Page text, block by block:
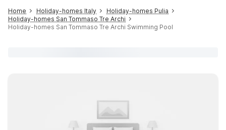
Home Holiday-homes Italy
Holiday-homes Pulia
Holiday-homes San Tommaso Tre Archi
Holiday-homes San Tommaso Tre Archi Swimming Pool